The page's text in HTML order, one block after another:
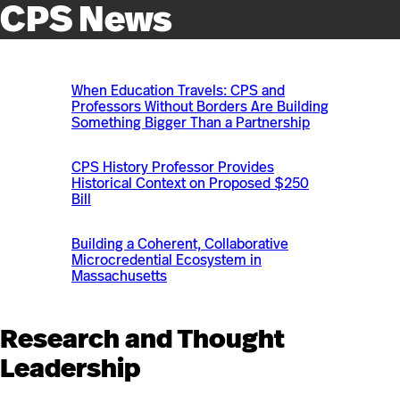
CPS News
When Education Travels: CPS and
Professors Without Borders Are Building
Something Bigger Than a Partnership
CPS History Professor Provides
Historical Context on Proposed $250
Bill
Building a Coherent, Collaborative
Microcredential Ecosystem in
Massachusetts
Research and Thought
Leadership